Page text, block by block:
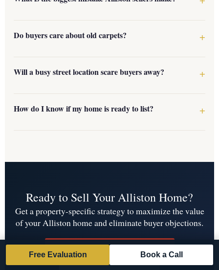
Do buyers care about old carpets?
Will a busy street location scare buyers away?
How do I know if my home is ready to list?
Ready to Sell Your Alliston Home?
Get a property-specific strategy to maximize the value
of your Alliston home and eliminate buyer objections.
Get Your Free Home Evaluation
Free Evaluation Book a Call